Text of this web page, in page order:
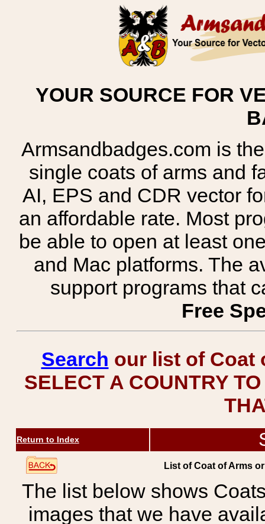
YOUR SOURCE FOR
Armsandbadges.com is
single coats of arms and
AI, EPS and CDR vector
an affordable rate. Most
be able to open at least
and Mac platforms. The
support programs that
Free
Search our list of Coat
SELECT A COUNTRY
Return to Index
List of Coat of Arms
The list below shows
images that we have